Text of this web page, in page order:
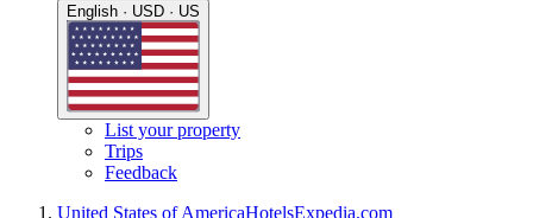
English · USD · US
List your property
Trips
Feedback
United States of AmericaHotelsExpedia.com